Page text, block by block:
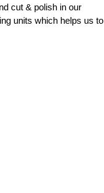
cut & polish in our
units which helps us to